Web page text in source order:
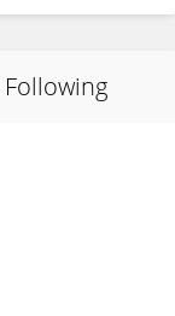
Following